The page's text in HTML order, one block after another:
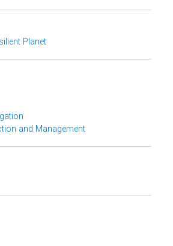
Browse website
Planet
and Management